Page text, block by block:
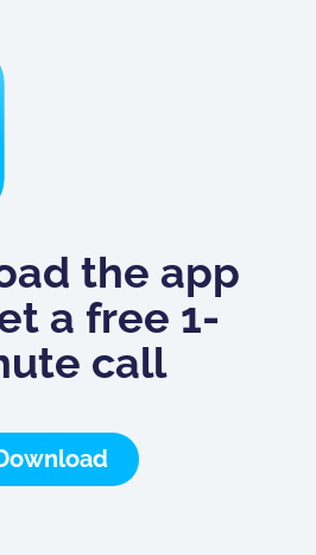
the app
a free 1-
call